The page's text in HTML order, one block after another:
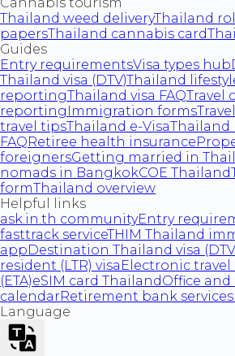
Thailand weed deliveryThailand
papersThailand cannabis card
Guides
Entry requirementsVisa types hub
Thailand visa (DTV)Thailand
reportingThailand visa FAQTravel
reporting Immigration forms
travel tipsThailand e-VisaThailand
FAQRetiree health insurance
foreignersGetting married in
nomads in BangkokCOE Thailand
formThailand overview
Helpful links
ask.in.th communityEntry
fasttrack serviceTHIM Thailand
appDestination Thailand visa
resident (LTR) visa Electronic
(ETA)eSIM card ThailandOffice
calendarRetirement bank services
Language